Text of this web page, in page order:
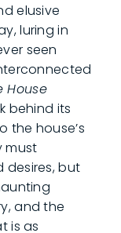
elusive
luring in
seen
House
behind its
the house’s
must
but
and the
is as